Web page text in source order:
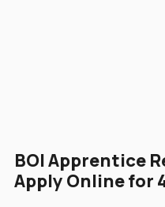
BOI Apprentice
Apply Online for